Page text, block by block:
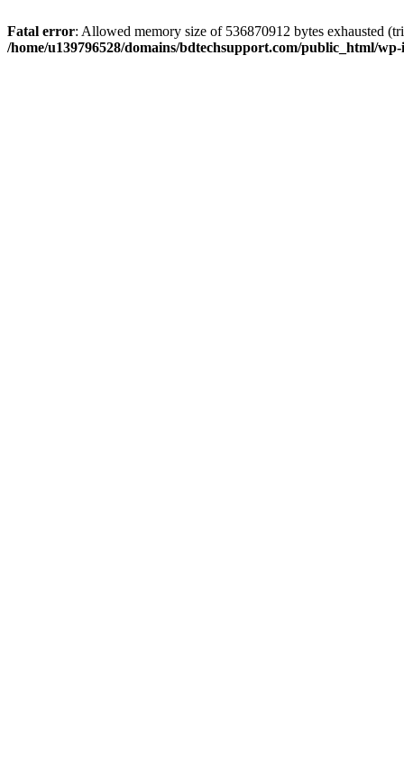
Fatal error: Allowed memory size of 536870912 bytes exhausted
/home/u139796528/domains/bdtechsupport.com/public_html/